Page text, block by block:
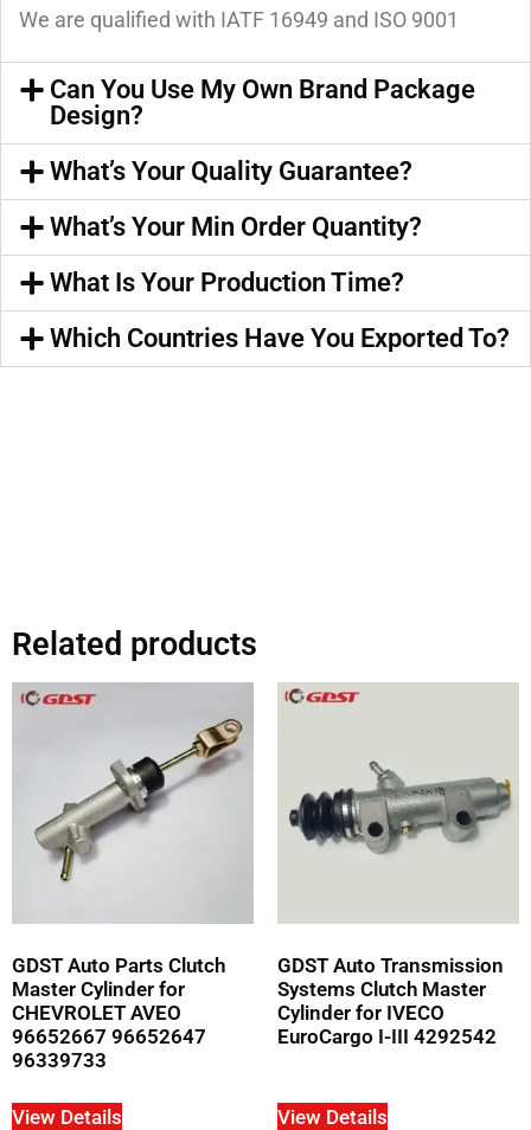
We are qualified with IATF 16949 and ISO 9001
Can You Use My Own Brand Package
Design?
What’s Your Quality Guarantee?
What’s Your Min Order Quantity?
What Is Your Production Time?
Which Countries Have You Exported To?
Related products
GDST Auto Parts Clutch
Master Cylinder for
CHEVROLET AVEO
96652667 96652647
96339733
View Details
GDST Auto Transmission
Systems Clutch Master
Cylinder for IVECO
EuroCargo I-III 4292542
View Details